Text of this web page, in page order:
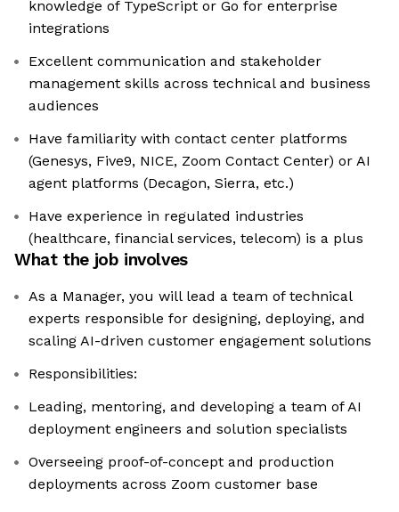
knowledge of TypeScript or Go for enterprise
integrations
Excellent communication and stakeholder
management skills across technical and business
audiences
Have familiarity with contact center platforms
(Genesys, Five9, NICE, Zoom Contact Center) or AI
agent platforms (Decagon, Sierra, etc.)
Have experience in regulated industries
(healthcare, financial services, telecom) is a plus
What the job involves
As a Manager, you will lead a team of technical
experts responsible for designing, deploying, and
scaling AI-driven customer engagement solutions
Responsibilities:
Leading, mentoring, and developing a team of AI
deployment engineers and solution specialists
Overseeing proof-of-concept and production
deployments across Zoom customer base